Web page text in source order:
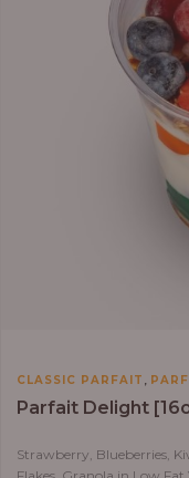
CLASSIC PARFAIT ,
Parfait Delight
Strawberry, Blueberries,